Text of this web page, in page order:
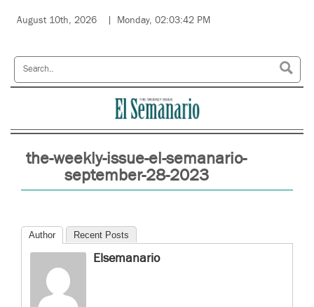
August 10th, 2026 Monday, 02:03:42 PM
the-weekly-issue-el-semanario-
september-28-2023
Author Recent Posts
Elsemanario